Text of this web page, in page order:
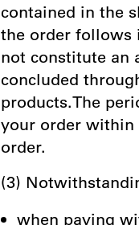
contained in the
the order follows
not constitute an
concluded
products.The
your order within
order.
(3)
when paying